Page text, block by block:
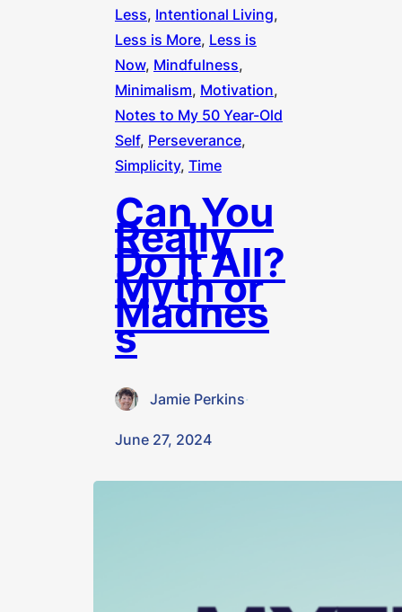
Less, Intentional Living
Less is More, Less is
Now, Mindfulness
Minimalism, Motivation
Notes to My 50 Year-Old
Self, Perseverance
Simplicity, Time
Can You
Really
Do It All?
Myth or
Madnes
s
Jamie Perkins·
June 27, 2024